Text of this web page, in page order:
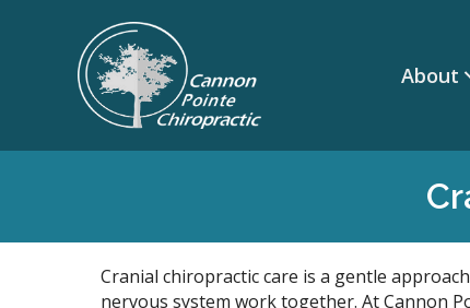
About
Cranial chiropractic care is a gentle
nervous system work together. At Cannon